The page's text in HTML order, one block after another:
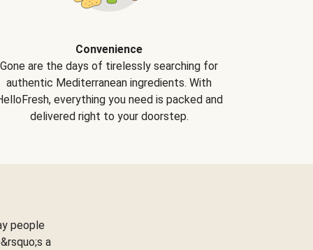
Convenience
Gone are the days of tirelessly searching for
authentic Mediterranean ingredients. With
everything you need is packed and
delivered right to your doorstep.
people
a